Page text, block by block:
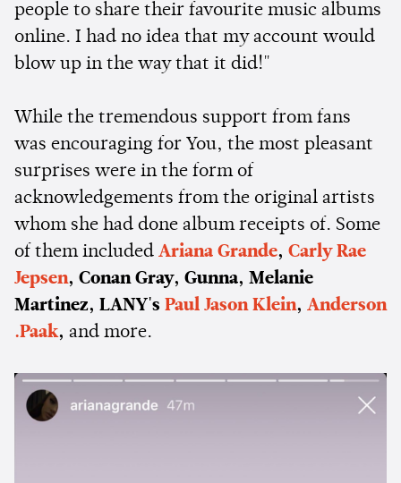
people to share their favourite music albums
online. I had no idea that my account would
blow up in the way that it did!"
While the tremendous support from fans
was encouraging for You, the most pleasant
surprises were in the form of
acknowledgements from the original artists
whom she had done album receipts of. Some
of them included Ariana Grande, Carly Rae
Jepsen, Conan Gray, Gunna, Melanie
Martinez, LANY's Paul Jason Klein, Anderson
.Paak, and more.